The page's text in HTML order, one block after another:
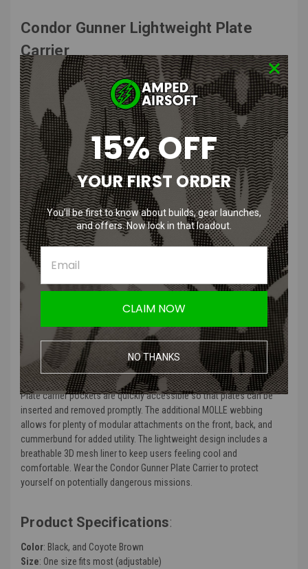
Condor Gunner Lightweight Plate
Carrier
Features :
Quick release pull tab
Release pull adapts to left or right shoulder
Emergency drag handle
Removable anti-slip padded shoulder pads with hook and loop
guides
Adjustable shoulder straps
MOLLE webbing for modular attachments
Front map pocket with snap, hook and loop closure
Breathable 3D Mesh Liner
Adjustable cummerbund
Easy access plate pockets
Product Description:
classic Condor Quick Release Plate Carrier. Ser in size but just as
tough, this plate carrier vest offers a more comfortable fit while
holding standard sized plates. To ensure an ideal fit, the vest also
features adjustable shoulder straps and an adjustable cummerbund.
Plate carrier pockets are quickly accessible so that plates can be
inserted and removed promptly. The additional MOLLE webbing
allows for plenty of modular attachments on the front, back, and
cummerbund for added utility. The lightweight design includes a
breathable 3D mesh liner to keep users feeling cool and
comfortable. Wear the Condor Gunner Plate Carrier to protect
yourself on potentially dangerous missions.
Product Specifications:
Color: Black, and Coyote Brown
Size: One size fits most (adjustable)
15% OFF
YOUR FIRST ORDER
You’ll be first to know about builds, gear launches,
and offers. Now lock in that loadout.
CLAIM NOW
NO THANKS